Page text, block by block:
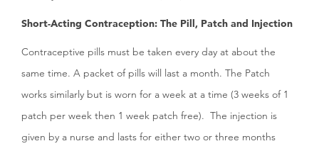
Short-Acting Contraception: The Pill, Patch and Injection
Contraceptive pills must be taken every day at about the
same time. A packet of pills will last a month. The Patch
works similarly but is worn for a week at a time (3 weeks of 1
patch per week then 1 week patch free). The injection is
given by a nurse and lasts for either two or three months